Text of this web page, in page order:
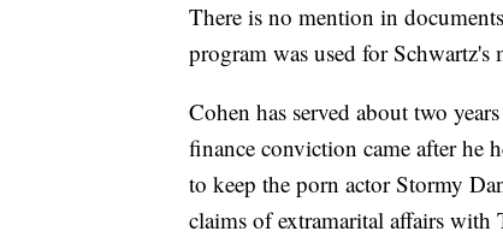
There is no mention in
program was used for Schwartz's
Cohen has served about two
finance conviction came after he
to keep the porn actor Stormy
claims of extramarital affairs with